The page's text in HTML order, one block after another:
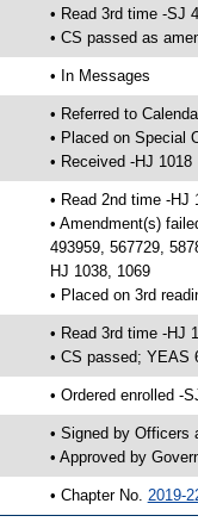
• Read 3rd time -SJ
• CS passed as
• In Messages
• Referred to
• Placed on Special
• Received -HJ 1018
• Read 2nd time -HJ
• Amendment(s)
493959, 567729,
HJ 1038, 1069
• Placed on 3rd
• Read 3rd time -HJ
• CS passed; YEAS
• Ordered enrolled -
• Signed by Officers
• Approved by
• Chapter No. 2019-